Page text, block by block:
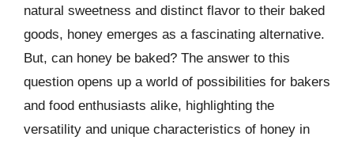
natural sweetness and distinct flavor to their baked
goods, honey emerges as a fascinating alternative.
But, can honey be baked? The answer to this
question opens up a world of possibilities for bakers
and food enthusiasts alike, highlighting the
versatility and unique characteristics of honey in